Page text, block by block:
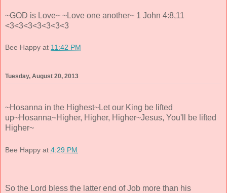
~GOD is Love~ ~Love one another~ 1 John 4:8,11
<3<3<3<3<3<3<3
Bee Happy at 11:42 PM
Tuesday, August 20, 2013
~Hosanna in the Highest~Let our King be lifted
up~Hosanna~Higher, Higher, Higher~Jesus, You'll be lifted
Higher~
Bee Happy at 4:29 PM
So the Lord bless the latter end of Job more than his